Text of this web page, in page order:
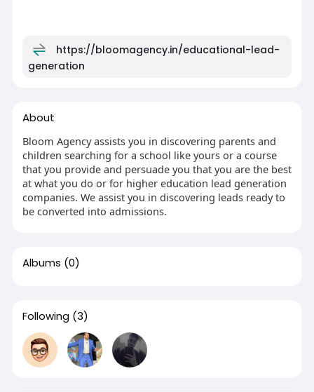
https://bloomagency.in/educational-lead-
generation
About
Bloom Agency assists you in discovering parents and
children searching for a school like yours or a course
that you provide and persuade you that you are the best
at what you do or for higher education lead generation
companies. We assist you in discovering leads ready to
be converted into admissions.
Albums (0)
Following (3)